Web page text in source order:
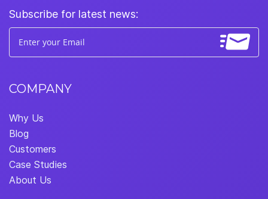
Subscribe for latest news:
COMPANY
Why Us
Blog
Customers
Case Studies
About Us